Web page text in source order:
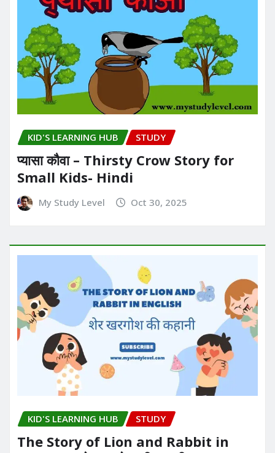
KID'S LEARNING HUB STUDY
प्यासा कौवा – Thirsty Crow Story for
Small Kids- Hindi
My Study Level Oct 30, 2025
KID'S LEARNING HUB STUDY
The Story of Lion and Rabbit in